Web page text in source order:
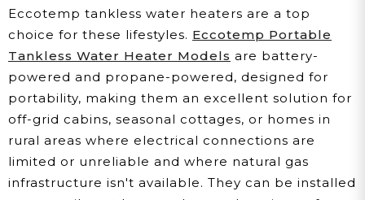
Eccotemp tankless water heaters are a top
choice for these lifestyles. Eccotemp Portable
Tankless Water Heater Models are battery-
powered and propane-powered, designed for
portability, making them an excellent solution for
off-grid cabins, seasonal cottages, or homes in
rural areas where electrical connections are
limited or unreliable and where natural gas
infrastructure isn't available. They can be installed